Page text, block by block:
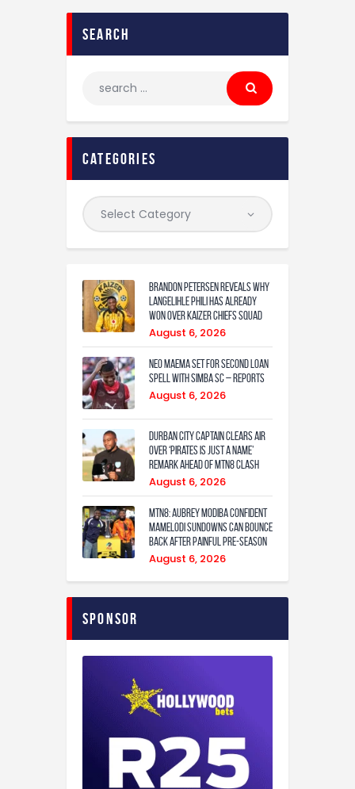
search
categories
Brandon Petersen reveals why
Langelihle Phili has already
won over Kaizer Chiefs squad
August 6, 2026
Neo Maema set for second loan
spell with Simba SC – reports
August 6, 2026
Durban City captain clears air
over ‘Pirates is just a name’
remark ahead of MTN8 clash
August 6, 2026
MTN8: Aubrey Modiba confident
Mamelodi Sundowns can bounce
back after painful pre-season
August 6, 2026
Sponsor